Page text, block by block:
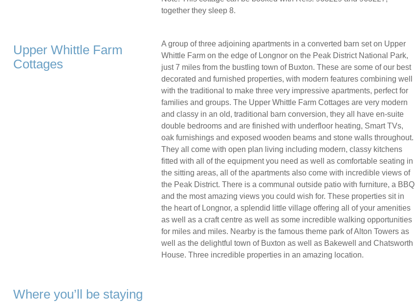
together they sleep 8.
Upper Whittle Farm
Cottages
A group of three adjoining apartments in a converted barn set on Upper
Whittle Farm on the edge of Longnor on the Peak District National Park,
just 7 miles from the bustling town of Buxton. These are some of our best
decorated and furnished properties, with modern features combining well
with the traditional to make three very impressive apartments, perfect for
families and groups. The Upper Whittle Farm Cottages are very modern
and classy in an old, traditional barn conversion, they all have en-suite
double bedrooms and are finished with underfloor heating, Smart TVs,
oak furnishings and exposed wooden beams and stone walls throughout.
They all come with open plan living including modern, classy kitchens
fitted with all of the equipment you need as well as comfortable seating in
the sitting areas, all of the apartments also come with incredible views of
the Peak District. There is a communal outside patio with furniture, a BBQ
and the most amazing views you could wish for. These properties sit in
the heart of Longnor, a splendid little village offering all of your amenities
as well as a craft centre as well as some incredible walking opportunities
for miles and miles. Nearby is the famous theme park of Alton Towers as
well as the delightful town of Buxton as well as Bakewell and Chatsworth
House. Three incredible properties in an amazing location.
Where you’ll be staying